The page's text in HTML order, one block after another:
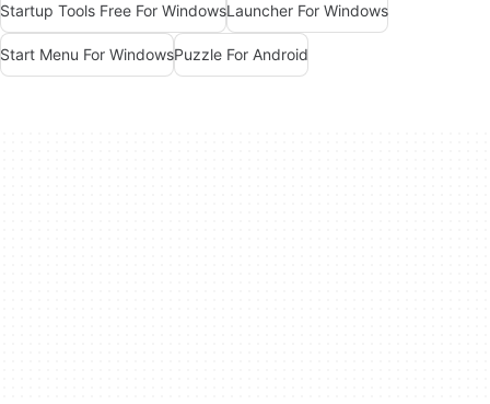
Startup Tools Free For WindowsLauncher For Windows
Start Menu For WindowsPuzzle For Android